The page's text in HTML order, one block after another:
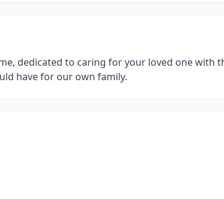
dedicated to caring for your loved one with
have for our own family.